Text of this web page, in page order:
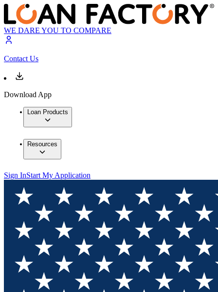
WE DARE YOU TO COMPARE
Contact Us
Download App
Loan Products
Resources
Sign InStart My Application